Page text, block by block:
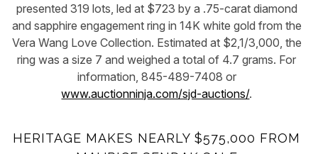
presented 319 lots, led at $723 by a .75-carat diamond
and sapphire engagement ring in 14K white gold from the
Vera Wang Love Collection. Estimated at $2,1/3,000, the
ring was a size 7 and weighed a total of 4.7 grams. For
information, 845-489-7408 or
www.auctionninja.com/sjd-auctions/.
HERITAGE MAKES NEARLY $575,000 FROM